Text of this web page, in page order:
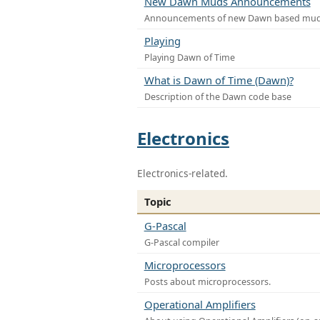
Announcements of new Dawn based
Playing
Playing Dawn of Time
What is Dawn of Time (Dawn)?
Description of the Dawn code base
Electronics
Electronics-related.
Topic
G-Pascal
G-Pascal compiler
Microprocessors
Posts about microprocessors.
Operational Amplifiers